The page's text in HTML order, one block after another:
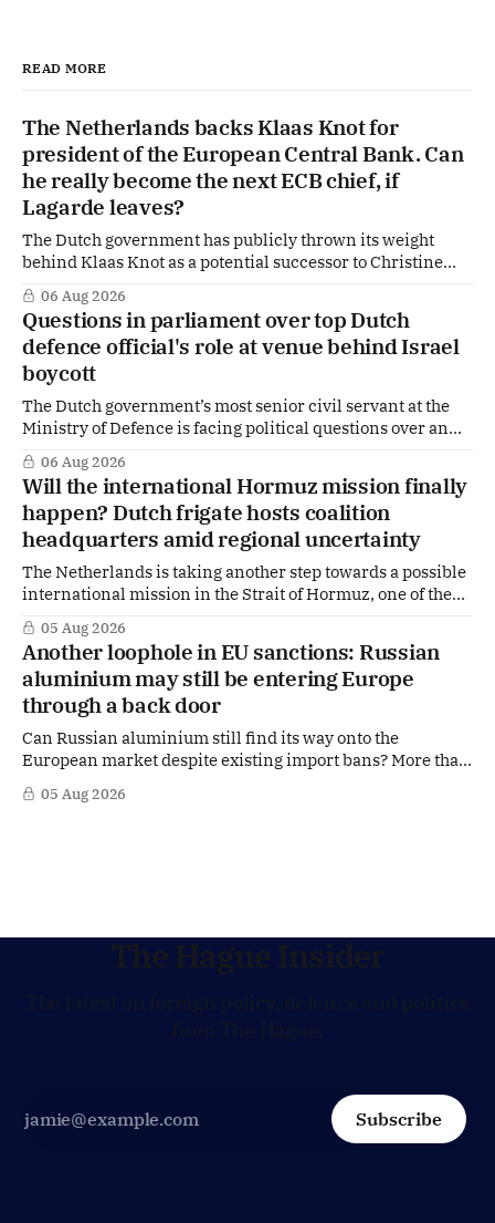
READ MORE
The Netherlands backs Klaas Knot for
president of the European Central Bank. Can
he really become the next ECB chief, if
Lagarde leaves?
The Dutch government has publicly thrown its weight
behind Klaas Knot as a potential successor to Christine
Lagarde at the helm of the European Central Bank (ECB), a
move that places the former Dutch central banker firmly
in the race for one of Europe's most influential economic
jobs.
06 Aug 2026
Questions in parliament over top Dutch
defence official's role at venue behind Israel
boycott
The Dutch government’s most senior civil servant at the
Ministry of Defence is facing political questions over an
side role that has suddenly become part of the
Netherlands’ increasingly polarised debate over Israel
and Gaza. Right-wing opposition MPs are demanding
answers about whether Maarten Schurink, the secretary-
general
06 Aug 2026
Will the international Hormuz mission finally
happen? Dutch frigate hosts coalition
headquarters amid regional uncertainty
The Netherlands is taking another step towards a possible
international mission in the Strait of Hormuz, one of the
world's most strategically important maritime
chokepoints. A small multinational headquarters team is
set to board the Dutch frigate HNLMS De Ruyter in the Gulf
region, following a request from
05 Aug 2026
Another loophole in EU sanctions: Russian
aluminium may still be entering Europe
through a back door
Can Russian aluminium still find its way onto the
European market despite existing import bans? More than
four years after Russia's full-scale invasion of Ukraine and
after twenty EU sanctions packages, loopholes appear to
05 Aug 2026
The Hague Insider
Subscribe